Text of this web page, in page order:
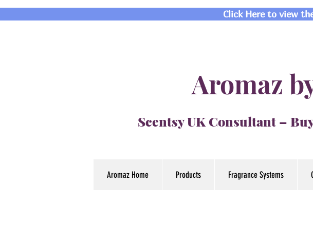
Click Here to view
Aromaz
Scentsy UK Consultant –
Aromaz Home Products Fragrance Systems